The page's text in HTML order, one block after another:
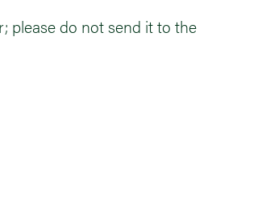
please do not send it to the